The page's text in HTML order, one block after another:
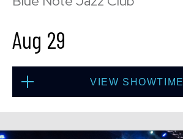
Wed, Aug 26
10:30 PM (Doors 10:00 PM)
Aug 29
VIEW SHOWTIME